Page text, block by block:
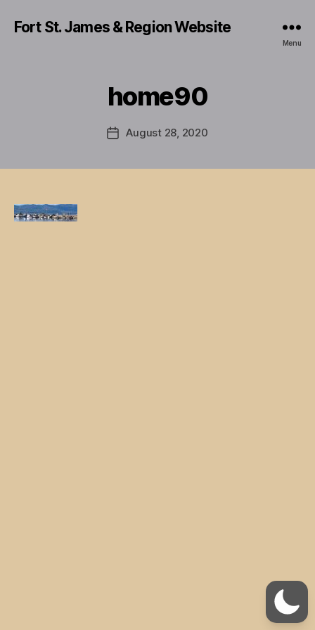
Fort St. James & Region Website
Menu
home90
PostAugust 28, 2020